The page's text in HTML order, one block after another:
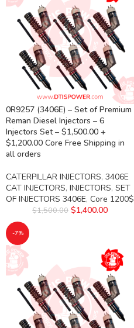
0R9257 (3406E) – Set of Premium
Reman Diesel Injectors – 6
Injectors Set – $1,500.00 +
$1,200.00 Core Free Shipping in
all orders
CATERPILLAR INJECTORS, 3406E
CAT INJECTORS, INJECTORS, SET
OF INJECTORS 3406E, Core 1200$
$1,500.00 $1,400.00
-7%